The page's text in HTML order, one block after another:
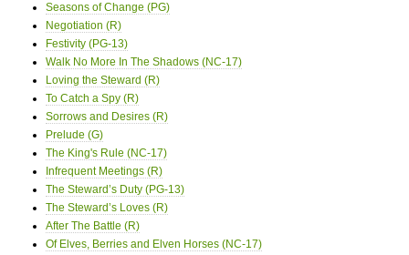
Seasons of Change (PG)
Negotiation (R)
Festivity (PG-13)
Walk No More In The Shadows (NC-17)
Loving the Steward (R)
To Catch a Spy (R)
Sorrows and Desires (R)
Prelude (G)
The King's Rule (NC-17)
Infrequent Meetings (R)
The Steward’s Duty (PG-13)
The Steward’s Loves (R)
After The Battle (R)
Of Elves, Berries and Elven Horses (NC-17)